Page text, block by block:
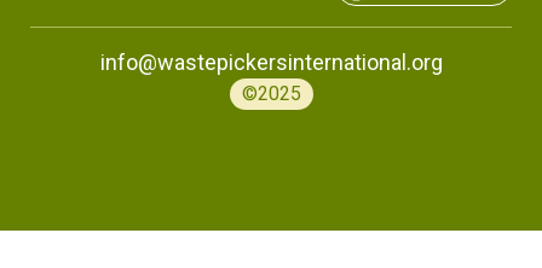
info@wastepickersinternational.org
©2025